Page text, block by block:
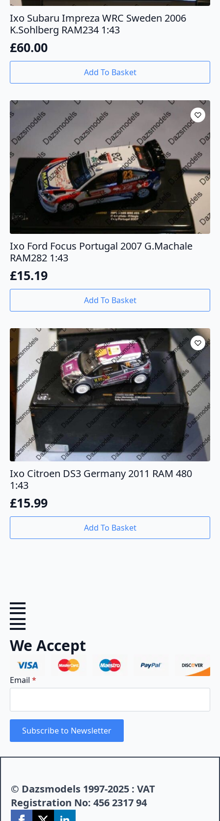
Ixo Subaru Impreza WRC Sweden 2006
K.Sohlberg RAM234 1:43
£60.00
Add To Basket
Ixo Ford Focus Portugal 2007 G.Machale
RAM282 1:43
£15.19
Add To Basket
Ixo Citroen DS3 Germany 2011 RAM 480
1:43
£15.99
Add To Basket
We Accept
Email *
Subscribe to Newsletter
© Dazsmodels 1997-2025 : VAT
Registration No: 456 2317 94